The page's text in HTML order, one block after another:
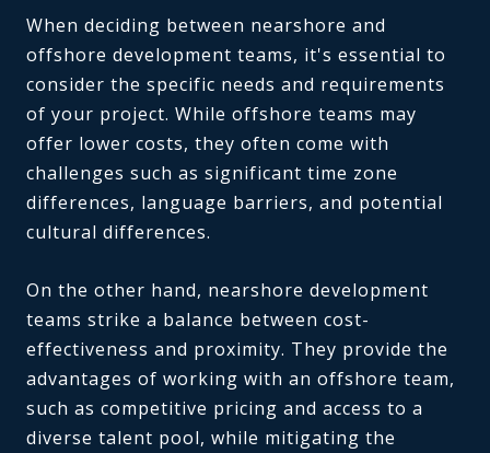
When deciding between nearshore and
offshore development teams, it's essential to
consider the specific needs and requirements
of your project. While offshore teams may
offer lower costs, they often come with
challenges such as significant time zone
differences, language barriers, and potential
cultural differences.
On the other hand, nearshore development
teams strike a balance between cost-
effectiveness and proximity. They provide the
advantages of working with an offshore team,
such as competitive pricing and access to a
diverse talent pool, while mitigating the